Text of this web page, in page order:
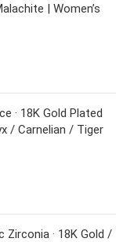
| Women’s
· 18K Gold Plated
/ Carnelian / Tiger
Zirconia · 18K Gold /